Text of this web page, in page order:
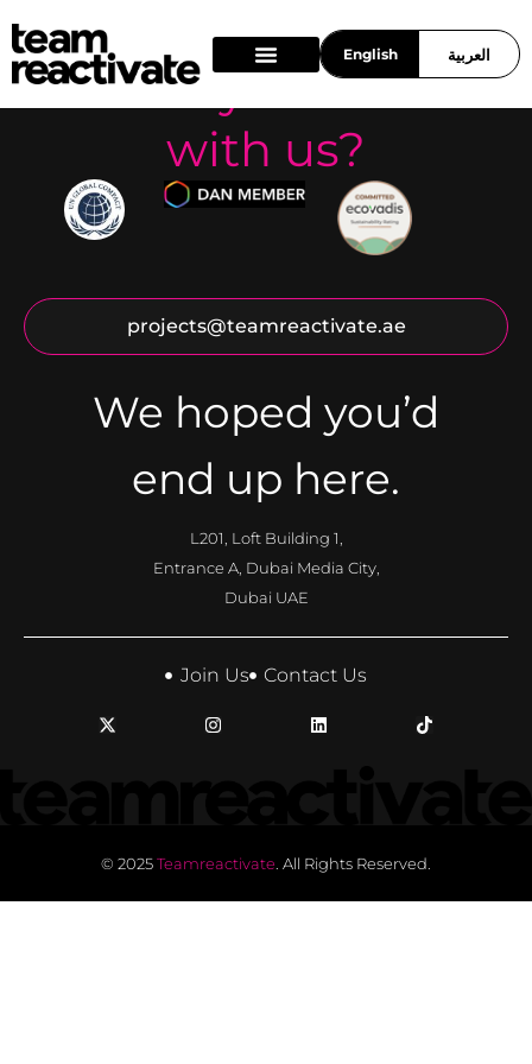
English العربية
Ready to work
with us?
projects@teamreactivate.ae
We hoped you’d
end up here.
L201, Loft Building 1,
Entrance A, Dubai Media City,
Dubai UAE
Join Us Contact Us
© 2025Teamreactivate . All Rights Reserved.